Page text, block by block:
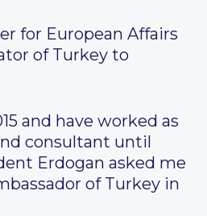
for European Affairs
of Turkey to
and have worked as
consultant until
Erdogan asked me
of Turkey in